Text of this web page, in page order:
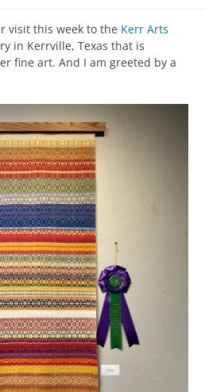
visit this week to the Kerr Arts
in Kerrville, Texas that is
fine art. And I am greeted by a